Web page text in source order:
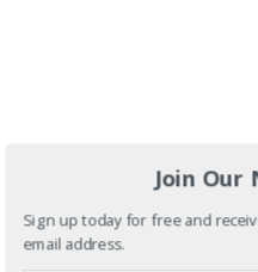
Join Our
Sign up today for free and
email address.